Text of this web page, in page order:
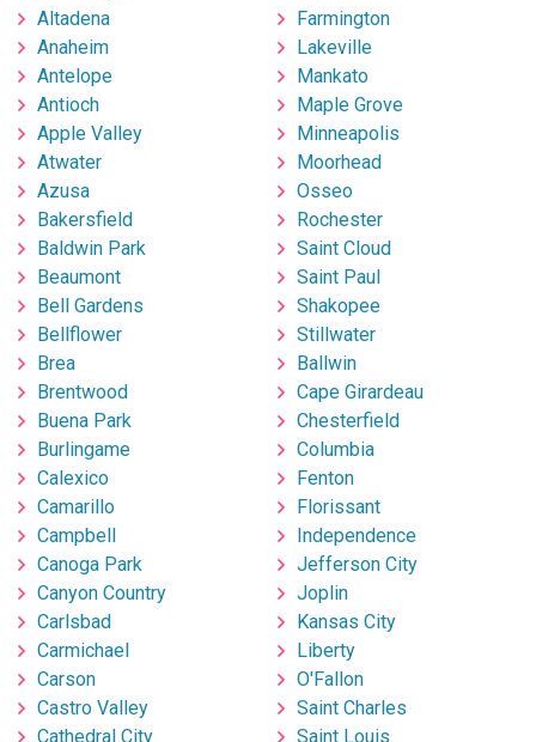
Altadena
Anaheim
Antelope
Antioch
Apple Valley
Atwater
Azusa
Bakersfield
Baldwin Park
Beaumont
Bell Gardens
Bellflower
Brea
Brentwood
Buena Park
Burlingame
Calexico
Camarillo
Campbell
Canoga Park
Canyon Country
Carlsbad
Carmichael
Carson
Castro Valley
Cathedral City
Farmington
Lakeville
Mankato
Maple Grove
Minneapolis
Moorhead
Osseo
Rochester
Saint Cloud
Saint Paul
Shakopee
Stillwater
Ballwin
Cape Girardeau
Chesterfield
Columbia
Fenton
Florissant
Independence
Jefferson City
Joplin
Kansas City
Liberty
O'Fallon
Saint Charles
Saint Louis